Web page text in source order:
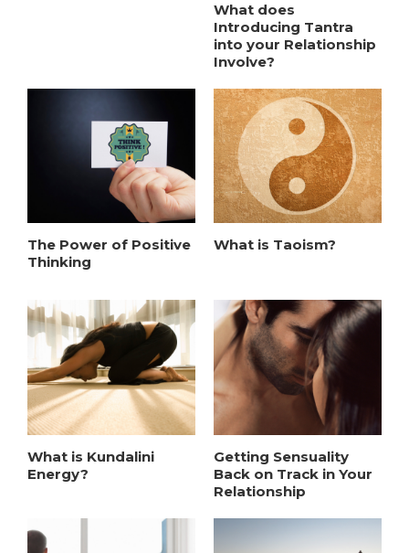
What does
Introducing Tantra
into your Relationship
Involve?
The Power of Positive
Thinking
What is Taoism?
What is Kundalini
Energy?
Getting Sensuality
Back on Track in Your
Relationship